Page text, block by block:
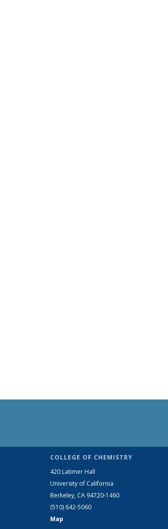
COLLEGE OF CHEMISTRY
420 Latimer Hall
University of California
Berkeley, CA 94720-1460
(510) 642-5060
Map